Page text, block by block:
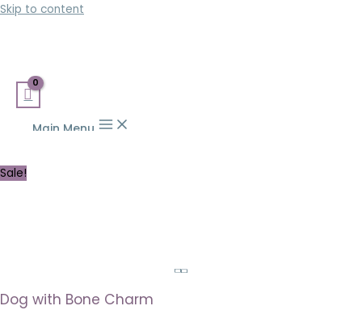
Skip to content
Main Menu
Sale!
Dog with Bone Charm